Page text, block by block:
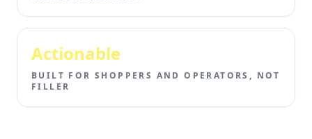
Actionable
BUILT FOR SHOPPERS AND OPERATORS, NOT
FILLER